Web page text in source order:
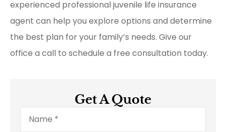
experienced professional juvenile life insurance
agent can help you explore options and determine
the best plan for your family’s needs. Give our
office a call to schedule a free consultation today.
Get A Quote
Name*